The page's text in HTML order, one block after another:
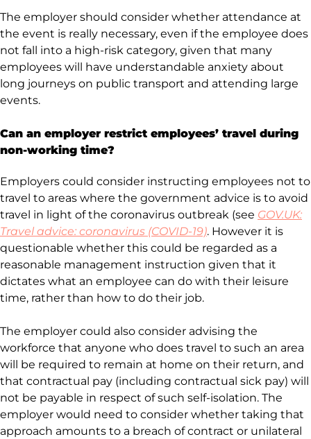
The employer should consider whether attendance at
the event is really necessary, even if the employee does
not fall into a high-risk category, given that many
employees will have understandable anxiety about
long journeys on public transport and attending large
events.
Can an employer restrict employees’ travel during
non-working time?
Employers could consider instructing employees not to
travel to areas where the government advice is to avoid
travel in light of the coronavirus outbreak (see GOV.UK:
Travel advice: coronavirus (COVID-19). However it is
questionable whether this could be regarded as a
reasonable management instruction given that it
dictates what an employee can do with their leisure
time, rather than how to do their job.
The employer could also consider advising the
workforce that anyone who does travel to such an area
will be required to remain at home on their return, and
that contractual pay (including contractual sick pay) will
not be payable in respect of such self-isolation. The
employer would need to consider whether taking that
approach amounts to a breach of contract or unilateral